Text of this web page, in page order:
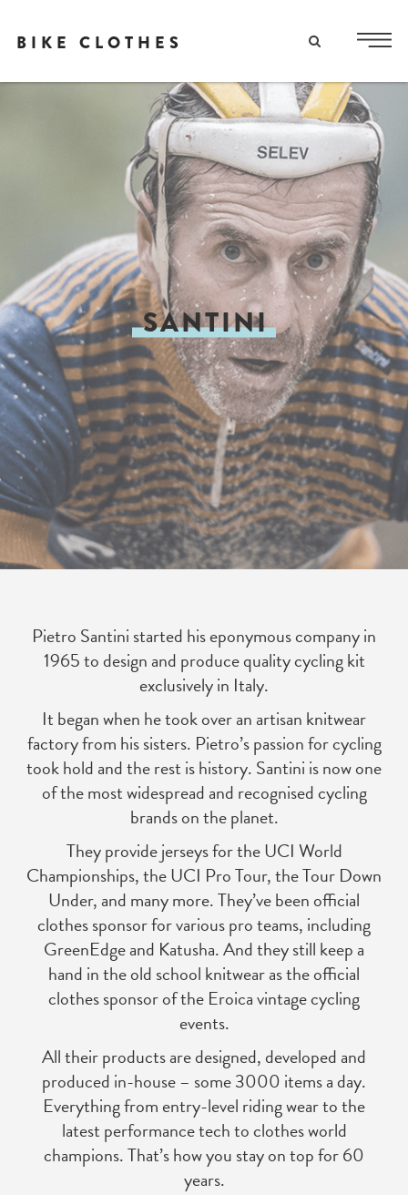
BIKE CLOTHES
SANTINI
Pietro Santini started his eponymous company in
1965 to design and produce quality cycling kit
exclusively in Italy.
It began when he took over an artisan knitwear
factory from his sisters. Pietro’s passion for cycling
took hold and the rest is history. Santini is now one
of the most widespread and recognised cycling
brands on the planet.
They provide jerseys for the UCI World
Championships, the UCI Pro Tour, the Tour Down
Under, and many more. They’ve been official
clothes sponsor for various pro teams, including
GreenEdge and Katusha. And they still keep a
hand in the old school knitwear as the official
clothes sponsor of the Eroica vintage cycling
events.
All their products are designed, developed and
produced in-house – some 3000 items a day.
Everything from entry-level riding wear to the
latest performance tech to clothes world
champions. That’s how you stay on top for 60
years.